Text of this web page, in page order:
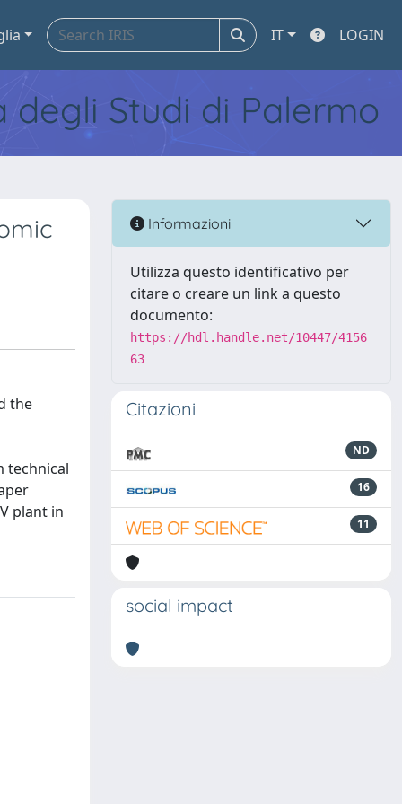
IT LOGIN
Studi di Palermo
the
technical
plant in
Informazioni
Utilizza questo identificativo per
citare o creare un link a questo
documento:
https://hdl.handle.net/10447/4156
63
Citazioni
ND
16
11
social impact